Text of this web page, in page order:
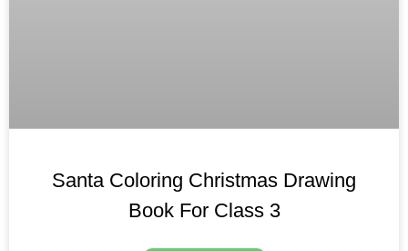
Santa Coloring Christmas Drawing
Book For Class 3